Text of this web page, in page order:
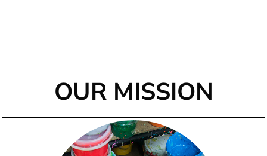
OUR MISSION